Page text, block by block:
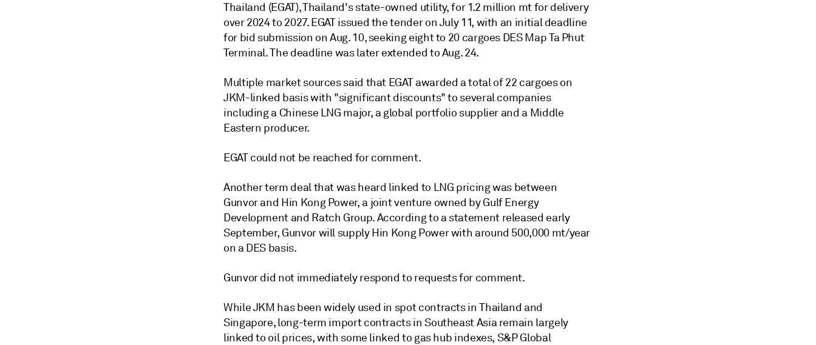
Thailand (EGAT), Thailand's state-owned utility, for 1.2 million mt for delivery
over 2024 to 2027. EGAT issued the tender on July 11, with an initial deadline
for bid submission on Aug. 10, seeking eight to 20 cargoes DES Map Ta Phut
Terminal. The deadline was later extended to Aug. 24.
Multiple market sources said that EGAT awarded a total of 22 cargoes on
JKM-linked basis with "significant discounts" to several companies
including a Chinese LNG major, a global portfolio supplier and a Middle
Eastern producer.
EGAT could not be reached for comment.
Another term deal that was heard linked to LNG pricing was between
Gunvor and Hin Kong Power, a joint venture owned by Gulf Energy
Development and Ratch Group. According to a statement released early
September, Gunvor will supply Hin Kong Power with around 500,000 mt/year
on a DES basis.
Gunvor did not immediately respond to requests for comment.
While JKM has been widely used in spot contracts in Thailand and
Singapore, long-term import contracts in Southeast Asia remain largely
linked to oil prices, with some linked to gas hub indexes, S&P Global